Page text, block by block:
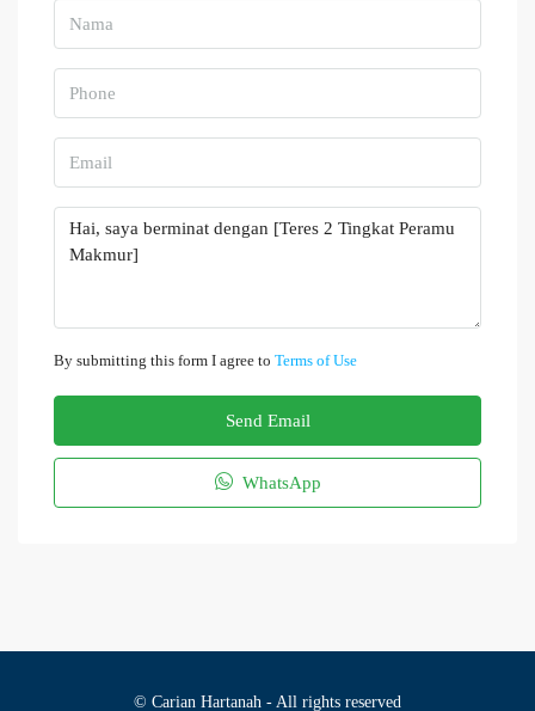
By submitting this form I agree to Terms of Use
Send Email
WhatsApp
© Carian Hartanah - All rights reserved